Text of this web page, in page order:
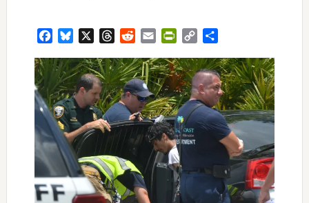
FacebookBluesky ThreadsRedditEmail PrintFriendly
Copy